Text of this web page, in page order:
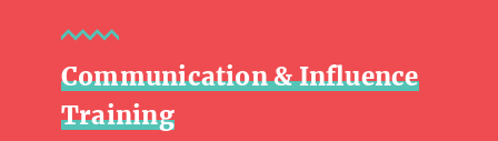
Communication & Influence
Training